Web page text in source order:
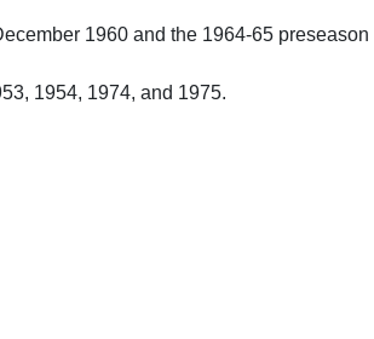
1960 and the 1964-65 preseason
1954, 1974, and 1975.